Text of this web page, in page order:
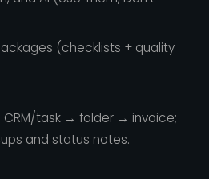
(checklists + quality
task → folder → invoice;
and status notes.